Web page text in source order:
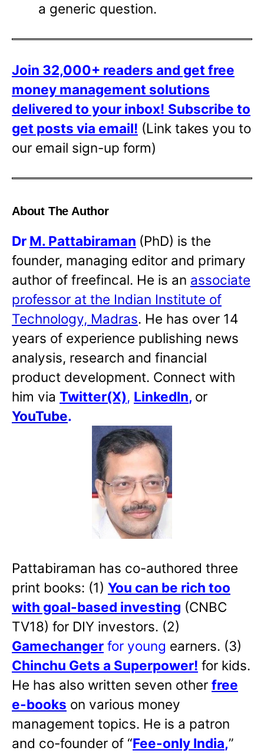
a generic question.
Join 32,000+ readers and get free
money management solutions
delivered to your inbox! Subscribe to
get posts via email! (Link takes you to
our email sign-up form)
About The Author
Dr M. Pattabiraman (PhD) is the
founder, managing editor and primary
author of freefincal. He is an associate
professor at the Indian Institute of
Technology, Madras. He has over 14
years of experience publishing news
analysis, research and financial
product development. Connect with
him via Twitter(X), LinkedIn, or
YouTube.
Pattabiraman has co-authored three
print books: (1) You can be rich too
with goal-based investing (CNBC
TV18) for DIY investors. (2)
Gamechanger for young earners. (3)
Chinchu Gets a Superpower! for kids.
He has also written seven other free
e-books on various money
management topics. He is a patron
and co-founder of “Fee-only India,”